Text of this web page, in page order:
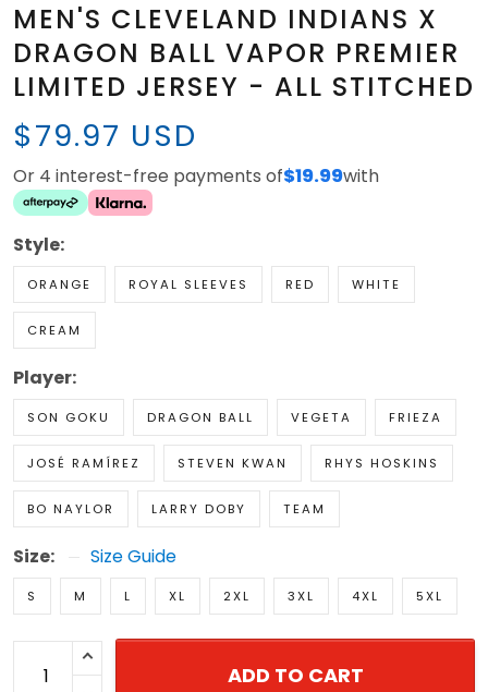
MEN'S CLEVELAND INDIANS X
DRAGON BALL VAPOR PREMIER
LIMITED JERSEY - ALL STITCHED
$79.97 USD
Or 4 interest-free payments of$19.99with
Style:
ORANGE ROYAL SLEEVES RED WHITE
CREAM
Player:
SON GOKU DRAGON BALL VEGETA FRIEZA
JOSÉ RAMÍREZ STEVEN KWAN RHYS HOSKINS
BO NAYLOR LARRY DOBY TEAM
Size: Size Guide
S M L XL 2XL 3XL 4XL 5XL
ADD TO CART